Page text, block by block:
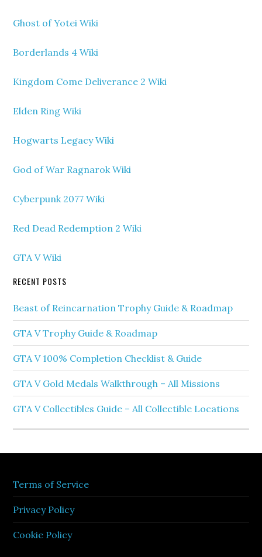
Ghost of Yotei Wiki
Borderlands 4 Wiki
Kingdom Come Deliverance 2 Wiki
Elden Ring Wiki
Hogwarts Legacy Wiki
God of War Ragnarok Wiki
Cyberpunk 2077 Wiki
Red Dead Redemption 2 Wiki
GTA V Wiki
RECENT POSTS
Beast of Reincarnation Trophy Guide & Roadmap
GTA V Trophy Guide & Roadmap
GTA V 100% Completion Checklist & Guide
GTA V Gold Medals Walkthrough – All Missions
GTA V Collectibles Guide – All Collectible Locations
Terms of Service
Privacy Policy
Cookie Policy